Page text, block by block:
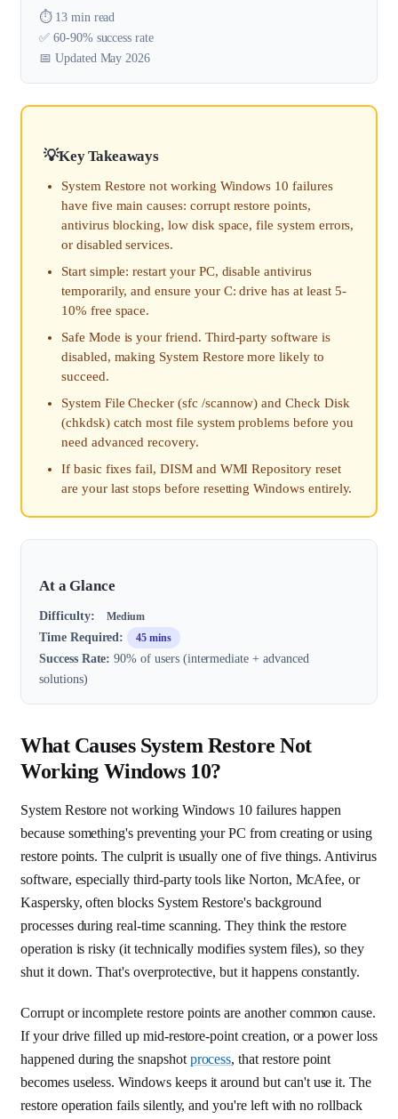
⏱️ 13 min read
✅ 60-90% success rate
📅 Updated May 2026
Key Takeaways
System Restore not working Windows 10 failures
have five main causes: corrupt restore points,
antivirus blocking, low disk space, file system errors,
or disabled services.
Start simple: restart your PC, disable antivirus
temporarily, and ensure your C: drive has at least 5-
10% free space.
Safe Mode is your friend. Third-party software is
disabled, making System Restore more likely to
succeed.
System File Checker (sfc /scannow) and Check Disk
(chkdsk) catch most file system problems before you
need advanced recovery.
If basic fixes fail, DISM and WMI Repository reset
are your last stops before resetting Windows entirely.
At a Glance
Difficulty: Medium
Time Required: 45 mins
Success Rate: 90% of users (intermediate + advanced
solutions)
What Causes System Restore Not
Working Windows 10?
System Restore not working Windows 10 failures happen
because something's preventing your PC from creating or using
restore points. The culprit is usually one of five things. Antivirus
software, especially third-party tools like Norton, McAfee, or
Kaspersky, often blocks System Restore's background
processes during real-time scanning. They think the restore
operation is risky (it technically modifies system files), so they
shut it down. That's overprotective, but it happens constantly.
Corrupt or incomplete restore points are another common cause.
If your drive filled up mid-restore-point creation, or a power loss
happened during the snapshot process, that restore point
becomes useless. Windows keeps it around but can't use it. The
restore operation fails silently, and you're left with no rollback